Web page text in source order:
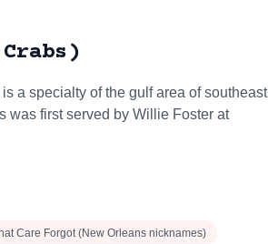
a specialty of the gulf area of southeast
was first served by Willie Foster at
Care Forgot (New Orleans nicknames)